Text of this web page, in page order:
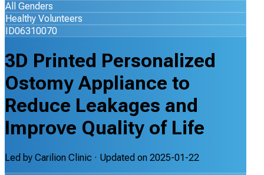
All Genders
Healthy Volunteers
ID06310070
3D Printed Personalized
Ostomy Appliance to
Reduce Leakages and
Improve Quality of Life
Led by Carilion Clinic · Updated on 2025-01-22